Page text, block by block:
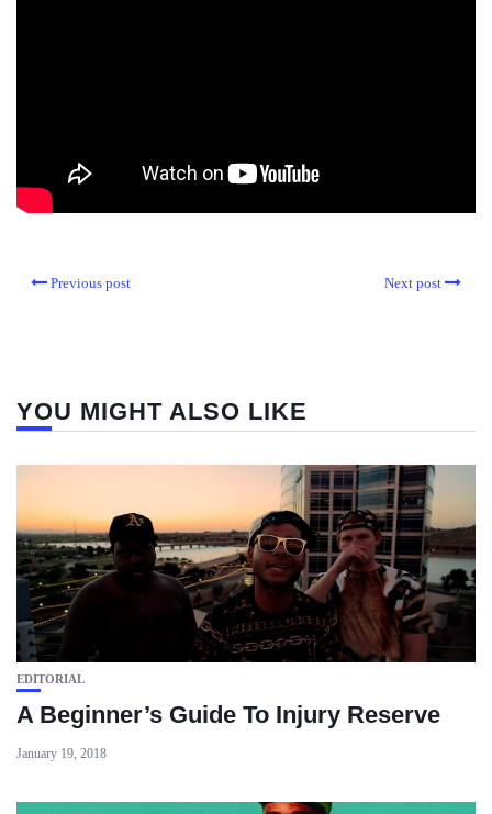
Previous post Next post
YOU MIGHT ALSO LIKE
EDITORIAL
A Beginner’s Guide To Injury Reserve
January 19, 2018